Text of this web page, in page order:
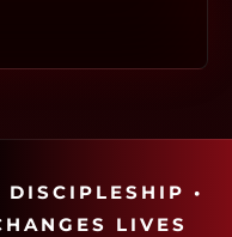
DISCIPLESHIP •
LIVES